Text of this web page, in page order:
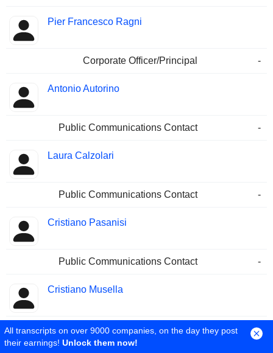
Pier Francesco Ragni
Corporate Officer/Principal -
Antonio Autorino
Public Communications Contact -
Laura Calzolari
Public Communications Contact -
Cristiano Pasanisi
Public Communications Contact -
Cristiano Musella
Public Communications Contact -
All transcripts on over 9000 companies, on the day they post
their earnings! Unlock them now!